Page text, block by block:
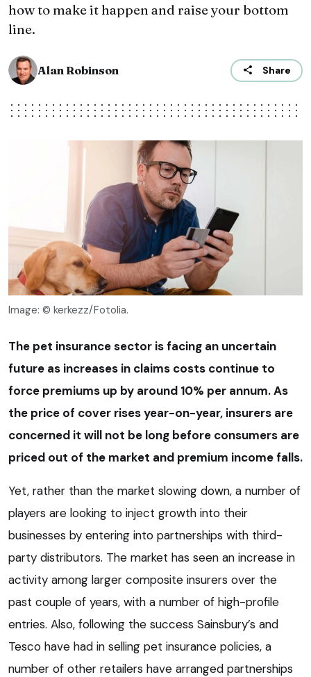
how to make it happen and raise your bottom
line.
Alan Robinson Share
Image: © kerkezz/Fotolia.
The pet insurance sector is facing an uncertain
future as increases in claims costs continue to
force premiums up by around 10% per annum. As
the price of cover rises year-on-year, insurers are
concerned it will not be long before consumers are
priced out of the market and premium income falls.
Yet, rather than the market slowing down, a number of
players are looking to inject growth into their
businesses by entering into partnerships with third-
party distributors. The market has seen an increase in
activity among larger composite insurers over the
past couple of years, with a number of high-profile
entries. Also, following the success Sainsbury’s and
Tesco have had in selling pet insurance policies, a
number of other retailers have arranged partnerships